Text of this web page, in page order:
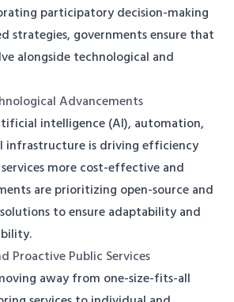
participatory decision-making
strategies, governments ensure that
alongside technological and
Advancements
intelligence (AI), automation,
infrastructure is driving efficiency
more cost-effective and
are prioritizing open-source and
to ensure adaptability and
Proactive Public Services
away from one-size-fits-all